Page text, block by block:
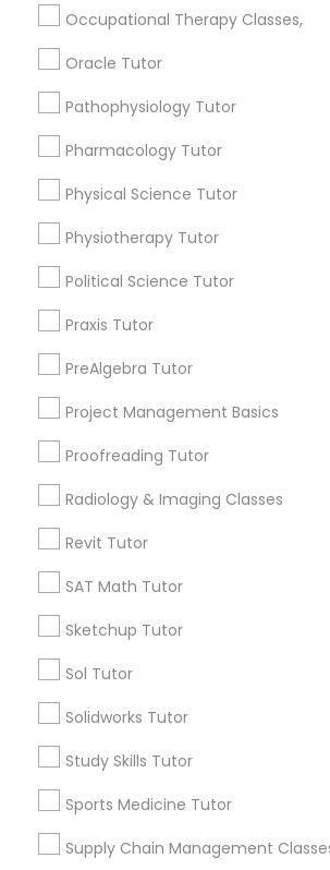
Philosophy Tutor
Psychology Tutor
Social Science Tutor
Veterinary Science Tutor
Computer Training
K-12 General Math
Statistics Tutor
ACT Tutor
Occupational Therapy Classes,
Oracle Tutor
Pathophysiology Tutor
Pharmacology Tutor
Physical Science Tutor
Physiotherapy Tutor
Political Science Tutor
Praxis Tutor
PreAlgebra Tutor
Project Management Basics
Proofreading Tutor
Radiology & Imaging Classes
Revit Tutor
SAT Math Tutor
Sketchup Tutor
Sol Tutor
Solidworks Tutor
Study Skills Tutor
Sports Medicine Tutor
Supply Chain Management
business_center E Tutors Zone –A Robust Enrichment
location_on
Expires in 10 months
Types of Educational
Algebra Tutor
Calculus Tutor
K-12 General Math
Geometry Tutor
Chemistry Tutor
Precalculus Tutor
View More
Educational Lessons in
Neighborhoods
Produce & Waterfront, CA
Jack London Square, CA
Jack London District, CA
Brooklyn, CA
South Kennedy Tract, CA